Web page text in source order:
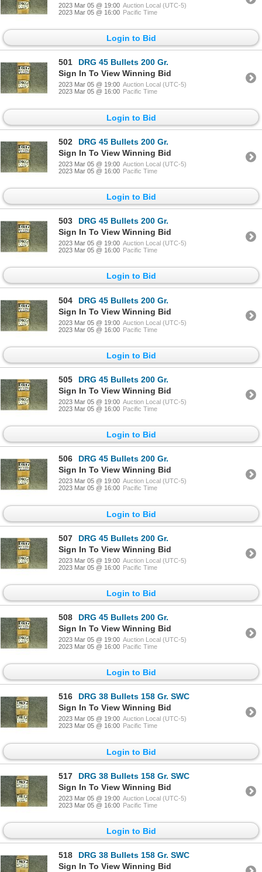
2023 Mar 05 @ 19:00 Auction Local (UTC-5)
2023 Mar 05 @ 16:00 Pacific Time
Login to Bid
501
DRG 45 Bullets 200 Gr.
Sign In To View Winning Bid
2023 Mar 05 @ 19:00 Auction Local (UTC-5)
2023 Mar 05 @ 16:00 Pacific Time
Login to Bid
502
DRG 45 Bullets 200 Gr.
Sign In To View Winning Bid
2023 Mar 05 @ 19:00 Auction Local (UTC-5)
2023 Mar 05 @ 16:00 Pacific Time
Login to Bid
503
DRG 45 Bullets 200 Gr.
Sign In To View Winning Bid
2023 Mar 05 @ 19:00 Auction Local (UTC-5)
2023 Mar 05 @ 16:00 Pacific Time
Login to Bid
504
DRG 45 Bullets 200 Gr.
Sign In To View Winning Bid
2023 Mar 05 @ 19:00 Auction Local (UTC-5)
2023 Mar 05 @ 16:00 Pacific Time
Login to Bid
505
DRG 45 Bullets 200 Gr.
Sign In To View Winning Bid
2023 Mar 05 @ 19:00 Auction Local (UTC-5)
2023 Mar 05 @ 16:00 Pacific Time
Login to Bid
506
DRG 45 Bullets 200 Gr.
Sign In To View Winning Bid
2023 Mar 05 @ 19:00 Auction Local (UTC-5)
2023 Mar 05 @ 16:00 Pacific Time
Login to Bid
507
DRG 45 Bullets 200 Gr.
Sign In To View Winning Bid
2023 Mar 05 @ 19:00 Auction Local (UTC-5)
2023 Mar 05 @ 16:00 Pacific Time
Login to Bid
508
DRG 45 Bullets 200 Gr.
Sign In To View Winning Bid
2023 Mar 05 @ 19:00 Auction Local (UTC-5)
2023 Mar 05 @ 16:00 Pacific Time
Login to Bid
516
DRG 38 Bullets 158 Gr. SWC
Sign In To View Winning Bid
2023 Mar 05 @ 19:00 Auction Local (UTC-5)
2023 Mar 05 @ 16:00 Pacific Time
Login to Bid
517
DRG 38 Bullets 158 Gr. SWC
Sign In To View Winning Bid
2023 Mar 05 @ 19:00 Auction Local (UTC-5)
2023 Mar 05 @ 16:00 Pacific Time
Login to Bid
518
DRG 38 Bullets 158 Gr. SWC
Sign In To View Winning Bid